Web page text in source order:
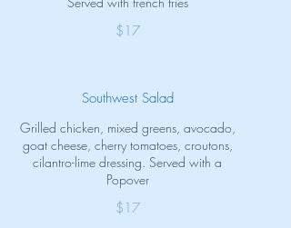
$17
Southwest Salad
Grilled chicken, mixed greens, avocado,
goat cheese, cherry tomatoes, croutons,
cilantro-lime dressing. Served with a
Popover
$17